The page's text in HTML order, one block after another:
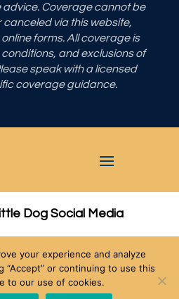
Coverage cannot be
via this website,
forms. All coverage is
and exclusions of
speak with a licensed
coverage guidance.
Dog Social Media
Policy
Conditions
your experience and analyze
“Accept” or continuing to use this
to our use of cookies.